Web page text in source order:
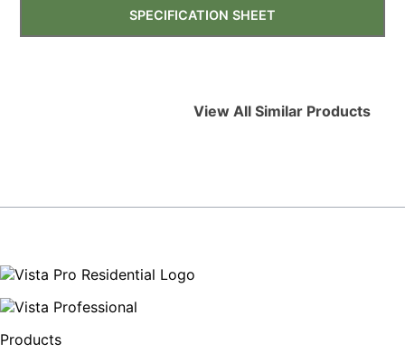
SPECIFICATION SHEET
View All Similar Products
Products